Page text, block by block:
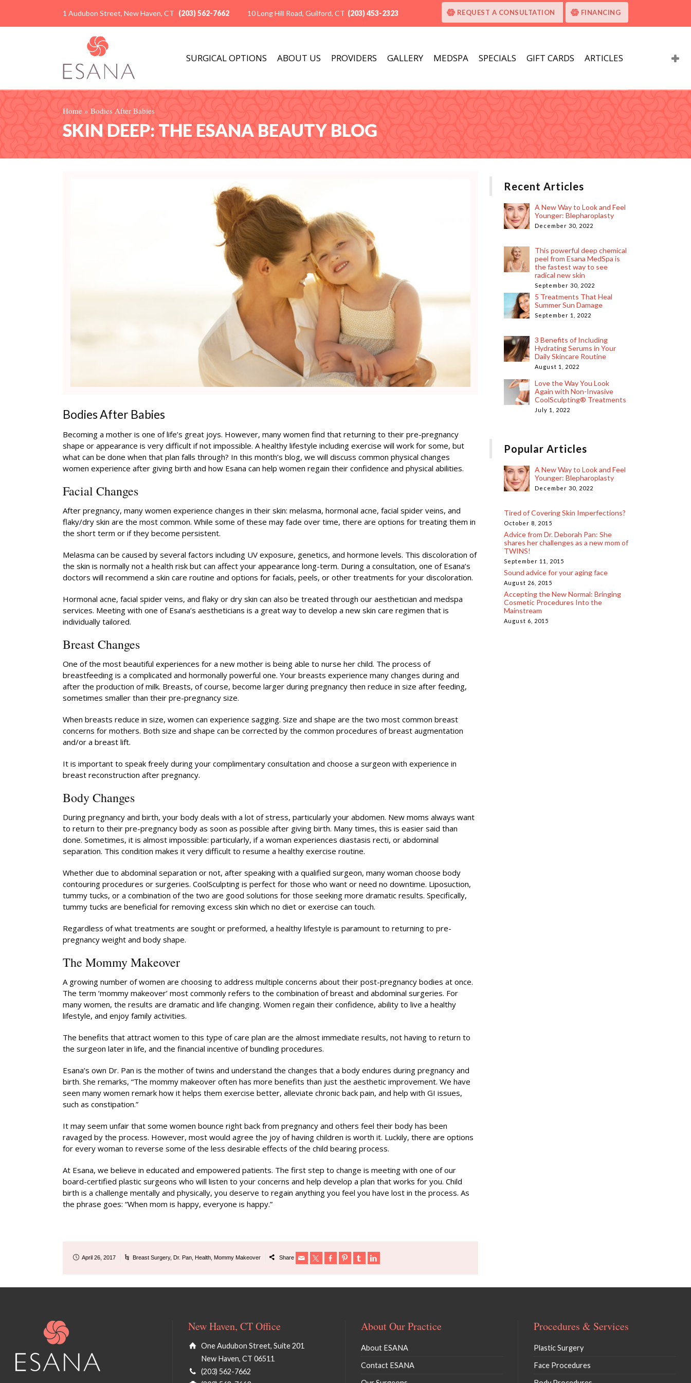
1 Audubon Street, New Haven, CT (203) 562-7662 10 Long Hill Road, Guilford, CT (203) 453-2323 REQUEST A CONSULTATION FINANCING
SURGICAL OPTIONS ABOUT US PROVIDERS GALLERY MEDSPA SPECIALS GIFT CARDS ARTICLES
Home » Bodies After Babies
SKIN DEEP: THE ESANA BEAUTY BLOG
Bodies After Babies
Becoming a mother is one of life’s great joys. However, many women find that returning to their pre-pregnancy
shape or appearance is very difficult if not impossible. A healthy lifestyle including exercise will work for some, but
what can be done when that plan falls through? In this month’s blog, we will discuss common physical changes
women experience after giving birth and how Esana can help women regain their confidence and physical abilities.
Facial Changes
After pregnancy, many women experience changes in their skin: melasma, hormonal acne, facial spider veins, and
flaky/dry skin are the most common. While some of these may fade over time, there are options for treating them in
the short term or if they become persistent.
Melasma can be caused by several factors including UV exposure, genetics, and hormone levels. This discoloration of
the skin is normally not a health risk but can affect your appearance long-term. During a consultation, one of Esana’s
doctors will recommend a skin care routine and options for facials, peels, or other treatments for your discoloration.
Hormonal acne, facial spider veins, and flaky or dry skin can also be treated through our aesthetician and medspa
services. Meeting with one of Esana’s aestheticians is a great way to develop a new skin care regimen that is
individually tailored.
Breast Changes
One of the most beautiful experiences for a new mother is being able to nurse her child. The process of
breastfeeding is a complicated and hormonally powerful one. Your breasts experience many changes during and
after the production of milk. Breasts, of course, become larger during pregnancy then reduce in size after feeding,
sometimes smaller than their pre-pregnancy size.
When breasts reduce in size, women can experience sagging. Size and shape are the two most common breast
concerns for mothers. Both size and shape can be corrected by the common procedures of breast augmentation
and/or a breast lift.
It is important to speak freely during your complimentary consultation and choose a surgeon with experience in
breast reconstruction after pregnancy.
Body Changes
During pregnancy and birth, your body deals with a lot of stress, particularly your abdomen. New moms always want
to return to their pre-pregnancy body as soon as possible after giving birth. Many times, this is easier said than
done. Sometimes, it is almost impossible: particularly, if a woman experiences diastasis recti, or abdominal
separation. This condition makes it very difficult to resume a healthy exercise routine.
Whether due to abdominal separation or not, after speaking with a qualified surgeon, many woman choose body
contouring procedures or surgeries. CoolSculpting is perfect for those who want or need no downtime. Liposuction,
tummy tucks, or a combination of the two are good solutions for those seeking more dramatic results. Specifically,
tummy tucks are beneficial for removing excess skin which no diet or exercise can touch.
Regardless of what treatments are sought or preformed, a healthy lifestyle is paramount to returning to pre-
pregnancy weight and body shape.
The Mommy Makeover
A growing number of women are choosing to address multiple concerns about their post-pregnancy bodies at once.
The term ‘mommy makeover’ most commonly refers to the combination of breast and abdominal surgeries. For
many women, the results are dramatic and life changing. Women regain their confidence, ability to live a healthy
lifestyle, and enjoy family activities.
The benefits that attract women to this type of care plan are the almost immediate results, not having to return to
the surgeon later in life, and the financial incentive of bundling procedures.
Esana’s own Dr. Pan is the mother of twins and understand the changes that a body endures during pregnancy and
birth. She remarks, “The mommy makeover often has more benefits than just the aesthetic improvement. We have
seen many women remark how it helps them exercise better, alleviate chronic back pain, and help with GI issues,
such as constipation.”
It may seem unfair that some women bounce right back from pregnancy and others feel their body has been
ravaged by the process. However, most would agree the joy of having children is worth it. Luckily, there are options
for every woman to reverse some of the less desirable effects of the child bearing process.
At Esana, we believe in educated and empowered patients. The first step to change is meeting with one of our
board-certified plastic surgeons who will listen to your concerns and help develop a plan that works for you. Child
birth is a challenge mentally and physically, you deserve to regain anything you feel you have lost in the process. As
the phrase goes: “When mom is happy, everyone is happy.”
April 26, 2017 Breast Surgery, Dr. Pan Health Mommy Makeover Share
Recent Articles
A New Way to Look and Feel
Younger: Blepharoplasty
December 30, 2022
This powerful deep chemical
peel from Esana MedSpa is
the fastest way to see
radical new skin
September 30, 2022
5 Treatments That Heal
Summer Sun Damage
September 1, 2022
3 Benefits of Including
Hydrating Serums in Your
Daily Skincare Routine
August 1, 2022
Love the Way You Look
Again with Non-Invasive
CoolSculpting® Treatments
July 1, 2022
Popular Articles
A New Way to Look and Feel
Younger: Blepharoplasty
December 30, 2022
Tired of Covering Skin Imperfections?
October 8, 2015
Advice from Dr. Deborah Pan: She
shares her challenges as a new mom of
TWINS!
September 11, 2015
Sound advice for your aging face
August 26, 2015
Accepting the New Normal: Bringing
Cosmetic Procedures Into the
Mainstream
August 6, 2015
New Haven, CT Office
One Audubon Street, Suite 201
New Haven, CT 06511
(203) 562-7662
About Our Practice
About ESANA
Contact ESANA
Procedures & Services
Plastic Surgery
Face Procedures